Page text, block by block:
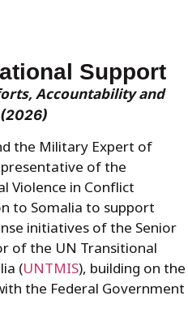
Support
Accountability and
(2026)
the Military Expert of
of the
Violence in Conflict
to Somalia to support
initiatives of the Senior
of the UN Transitional
(UNTMIS), building on the
the Federal Government